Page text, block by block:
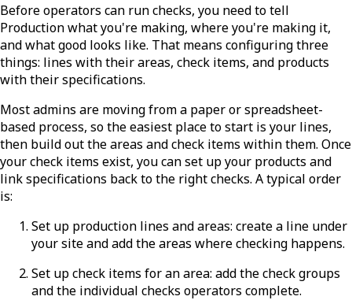
Before operators can run checks, you need to tell
Production what you're making, where you're making it,
and what good looks like. That means configuring three
things: lines with their areas, check items, and products
with their specifications.
Most admins are moving from a paper or spreadsheet-
based process, so the easiest place to start is your lines,
then build out the areas and check items within them. Once
your check items exist, you can set up your products and
link specifications back to the right checks. A typical order
is:
Set up production lines and areas: create a line under
your site and add the areas where checking happens.
Set up check items for an area: add the check groups
and the individual checks operators complete.